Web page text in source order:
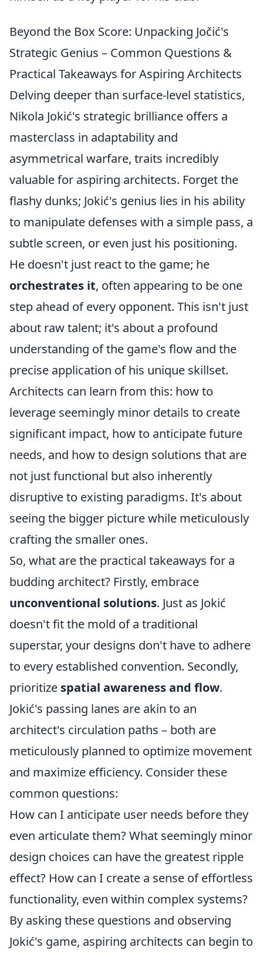
Beyond the Box Score: Unpacking Jočić's
Strategic Genius – Common Questions &
Practical Takeaways for Aspiring Architects
Delving deeper than surface-level statistics,
Nikola Jokić's strategic brilliance offers a
masterclass in adaptability and
asymmetrical warfare, traits incredibly
valuable for aspiring architects. Forget the
flashy dunks; Jokić's genius lies in his ability
to manipulate defenses with a simple pass, a
subtle screen, or even just his positioning.
He doesn't just react to the game; he
orchestrates it, often appearing to be one
step ahead of every opponent. This isn't just
about raw talent; it's about a profound
understanding of the game's flow and the
precise application of his unique skillset.
Architects can learn from this: how to
leverage seemingly minor details to create
significant impact, how to anticipate future
needs, and how to design solutions that are
not just functional but also inherently
disruptive to existing paradigms. It's about
seeing the bigger picture while meticulously
crafting the smaller ones.
So, what are the practical takeaways for a
budding architect? Firstly, embrace
unconventional solutions. Just as Jokić
doesn't fit the mold of a traditional
superstar, your designs don't have to adhere
to every established convention. Secondly,
prioritize spatial awareness and flow.
Jokić's passing lanes are akin to an
architect's circulation paths – both are
meticulously planned to optimize movement
and maximize efficiency. Consider these
common questions:
How can I anticipate user needs before they
even articulate them? What seemingly minor
design choices can have the greatest ripple
effect? How can I create a sense of effortless
functionality, even within complex systems?
By asking these questions and observing
Jokić's game, aspiring architects can begin to